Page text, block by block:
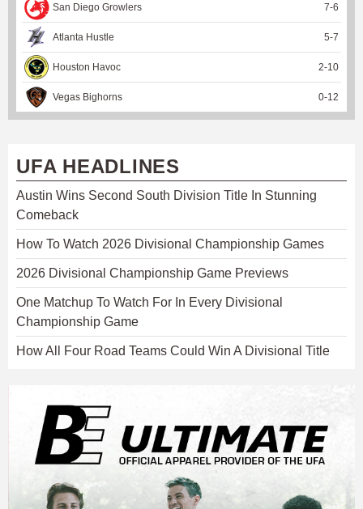
San Diego Growlers 7-6
Atlanta Hustle 5-7
Houston Havoc 2-10
Vegas Bighorns 0-12
UFA HEADLINES
Austin Wins Second South Division Title In Stunning
Comeback
How To Watch 2026 Divisional Championship Games
2026 Divisional Championship Game Previews
One Matchup To Watch For In Every Divisional
Championship Game
How All Four Road Teams Could Win A Divisional Title